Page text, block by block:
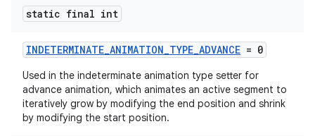
static final int
INDETERMINATE_ANIMATION_TYPE_ADVANCE = 0
Used in the indeterminate animation type setter for
advance animation, which animates an active segment to
iteratively grow by modifying the end position and shrink
by modifying the start position.